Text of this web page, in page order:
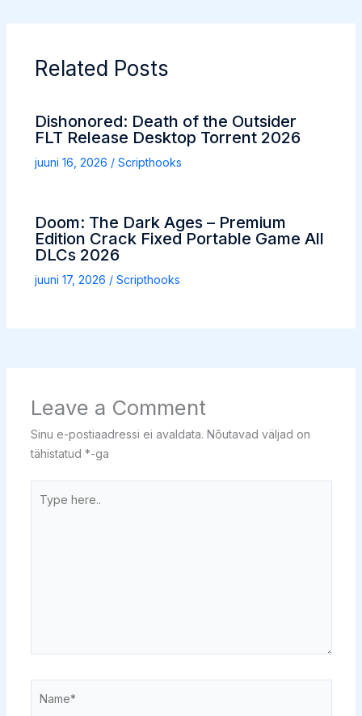
Related Posts
Dishonored: Death of the Outsider
FLT Release Desktop Torrent 2026
juuni 16, 2026 / Scripthooks
Doom: The Dark Ages – Premium
Edition Crack Fixed Portable Game All
DLCs 2026
juuni 17, 2026 / Scripthooks
Leave a Comment
Sinu e-postiaadressi ei avaldata. Nõutavad väljad on
tähistatud *-ga
here..